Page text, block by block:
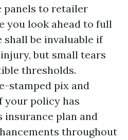
panels to retailer
you look ahead to full
shall be invaluable if
but small tears
thresholds.
stamped pix and
your policy has
insurance plan and
throughout